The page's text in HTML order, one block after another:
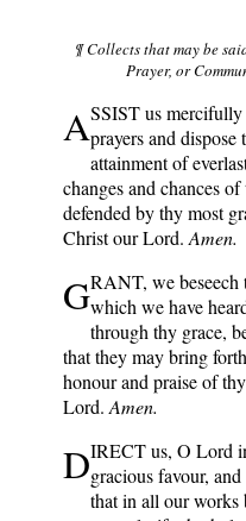
¶ Collects that may be
Prayer, or
ASSIST us
prayers and
attainment of
changes and chances
defended by thy most
Christ our Lord. Amen.
GRANT, we
which we have
through thy grace,
that they may bring
honour and praise of
Lord. Amen.
DIRECT us, O Lord
gracious favour,
that in all our works